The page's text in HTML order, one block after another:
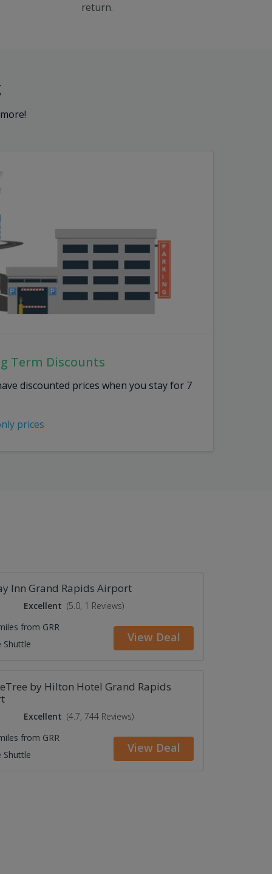
return.
Term Discounts
discounted prices when you stay for 7
prices
Inn Grand Rapids Airport
Excellent (5.0, 1 Reviews)
from GRR
Shuttle
View Deal
by Hilton Hotel Grand Rapids
Excellent (4.7, 744 Reviews)
from GRR
Shuttle
View Deal